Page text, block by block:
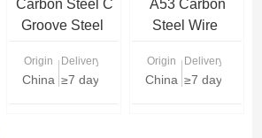
Carbon Steel C
Groove Steel
Origin
China
Delivery Time
≥7 days
A53 Carbon
Steel Wire
Origin
China
Delivery Time
≥7 days